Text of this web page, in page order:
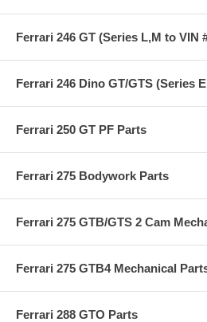
Ferrari 246 GT (Series L,M to VIN
Ferrari 246 Dino GT/GTS (Series
Ferrari 250 GT PF Parts
Ferrari 275 Bodywork Parts
Ferrari 275 GTB/GTS 2 Cam
Ferrari 275 GTB4 Mechanical
Ferrari 288 GTO Parts